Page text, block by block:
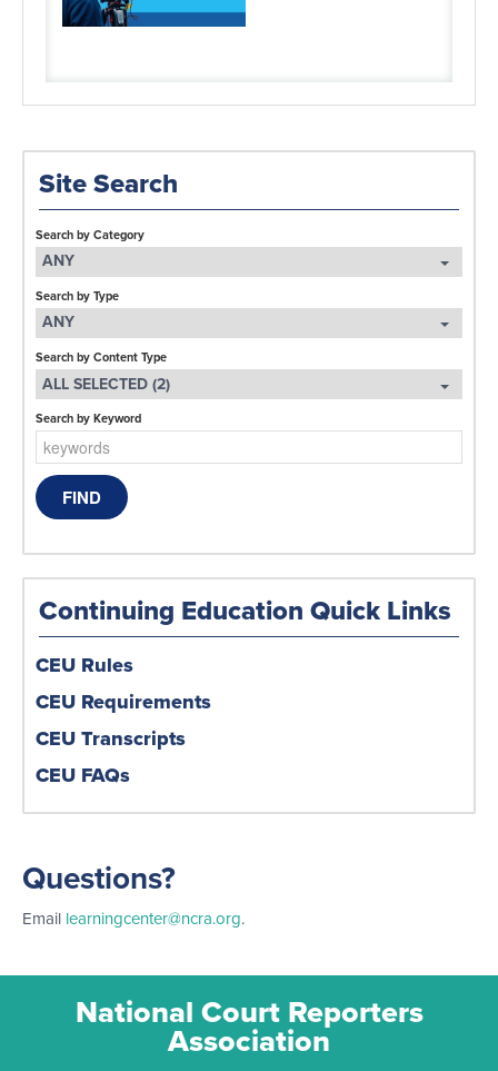
Site Search
Search by Category
ANY
Search by Type
ANY
Search by Content Type
ALL SELECTED (2)
Search by Keyword
Continuing Education Quick Links
CEU Rules
CEU Requirements
CEU Transcripts
CEU FAQs
Questions?
Email learningcenter@ncra.org.
National Court Reporters
Association